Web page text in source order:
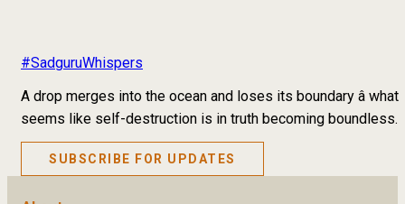
#SadguruWhispers
A drop merges into the ocean and loses its boundary â what
seems like self-destruction is in truth becoming boundless.
SUBSCRIBE FOR UPDATES